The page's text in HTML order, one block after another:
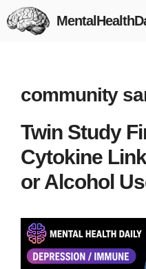
Skip
to
community
Twin Study
Cytokine
or Alcohol